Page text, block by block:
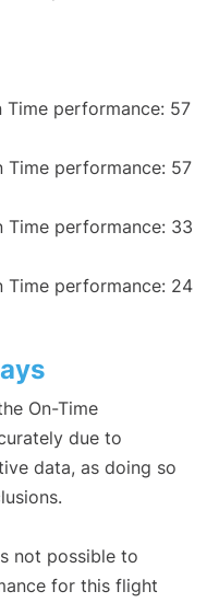
Time performance: 57
Time performance: 57
Time performance: 33
Time performance: 24
On-Time
due to
data, as doing so
not possible to
for this flight